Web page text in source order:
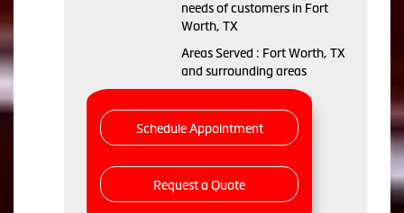
needs of customers in Fort
Worth, TX
Areas Served : Fort Worth, TX
and surrounding areas
Schedule Appointment
Request a Quote